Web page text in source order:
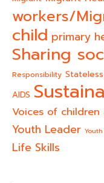
workers/
child primary
Sharing
Responsibility
AIDS
Voices of
Youth Leader
Life Skills